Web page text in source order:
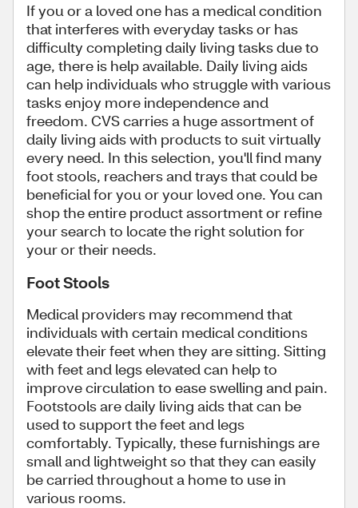
If you or a loved one has a medical condition
that interferes with everyday tasks or has
difficulty completing daily living tasks due to
age, there is help available. Daily living aids
can help individuals who struggle with various
tasks enjoy more independence and
freedom. CVS carries a huge assortment of
daily living aids with products to suit virtually
every need. In this selection, you'll find many
foot stools, reachers and trays that could be
beneficial for you or your loved one. You can
shop the entire product assortment or refine
your search to locate the right solution for
your or their needs.
Foot Stools
Medical providers may recommend that
individuals with certain medical conditions
elevate their feet when they are sitting. Sitting
with feet and legs elevated can help to
improve circulation to ease swelling and pain.
Footstools are daily living aids that can be
used to support the feet and legs
comfortably. Typically, these furnishings are
small and lightweight so that they can easily
be carried throughout a home to use in
various rooms.